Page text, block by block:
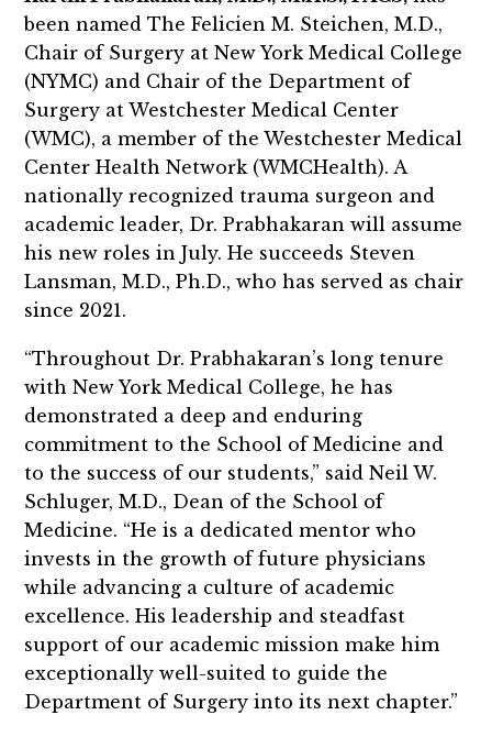
been named The Felicien M. Steichen, M.D.,
Chair of Surgery at New York Medical College
(NYMC) and Chair of the Department of
Surgery at Westchester Medical Center
(WMC), a member of the Westchester Medical
Center Health Network (WMCHealth). A
nationally recognized trauma surgeon and
academic leader, Dr. Prabhakaran will assume
his new roles in July. He succeeds Steven
Lansman, M.D., Ph.D., who has served as chair
since 2021.
“Throughout Dr. Prabhakaran’s long tenure
with New York Medical College, he has
demonstrated a deep and enduring
commitment to the School of Medicine and
to the success of our students,” said Neil W.
Schluger, M.D., Dean of the School of
Medicine. “He is a dedicated mentor who
invests in the growth of future physicians
while advancing a culture of academic
excellence. His leadership and steadfast
support of our academic mission make him
exceptionally well-suited to guide the
Department of Surgery into its next chapter.”